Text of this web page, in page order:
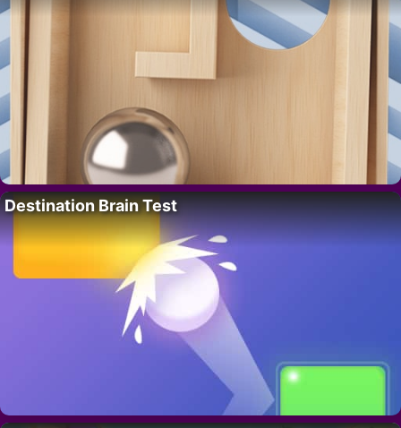
Destination Brain Test